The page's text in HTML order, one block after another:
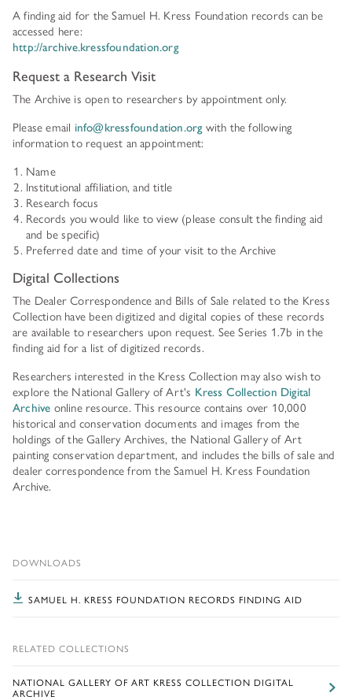
CONSERVATION FELLOWSHIPS
PAST GRANTS & FELLOWSHIPS
ADDITIONAL FELLOWSHIP OPPORTUNITIES
See individual fellowships to learn how to apply.*
Past Programs
DIGITAL ART HISTORY
INTERPRETIVE FELLOWSHIPS AT ART MUSEUMS
HISTORY
CONSERVING THE KRESS COLLECTION
SAMUEL H. KRESS COLLECTION CATALOGUES
PRESIDENT'S MESSAGE
TRUSTEES & STAFF
PAST PRESIDENTS & TRUSTEES
ANNUAL REPORTS
CONTACT US
THE KRESS LEGACY
A finding aid for the Samuel H. Kress Foundation records can be
accessed here:
http://archive.kressfoundation.org
Request a Research Visit
The Archive is open to researchers by appointment only.
Please email info@kressfoundation.orgwith the following
information to request an appointment:
Name
Institutional affiliation, and title
Research focus
Records you would like to view (please consult the finding aid
and be specific)
Preferred date and time of your visit to the Archive
Digital Collections
The Dealer Correspondence and Bills of Sale related to the Kress
Collection have been digitized and digital copies of these records
are available to researchers upon request. See Series 1.7b in the
finding aid for a list of digitized records.
Researchers interested in the Kress Collection may also wish to
explore the National Gallery of Art's Kress Collection Digital
Archive online resource. This resource contains over 10,000
historical and conservation documents and images from the
holdings of the Gallery Archives, the National Gallery of Art
painting conservation department, and includes the bills of sale and
dealer correspondence from the Samuel H. Kress Foundation
Archive.
DOWNLOADS
SAMUEL H. KRESS FOUNDATION RECORDS FINDING AID
RELATED COLLECTIONS
NATIONAL GALLERY OF ART KRESS COLLECTION DIGITAL
ARCHIVE